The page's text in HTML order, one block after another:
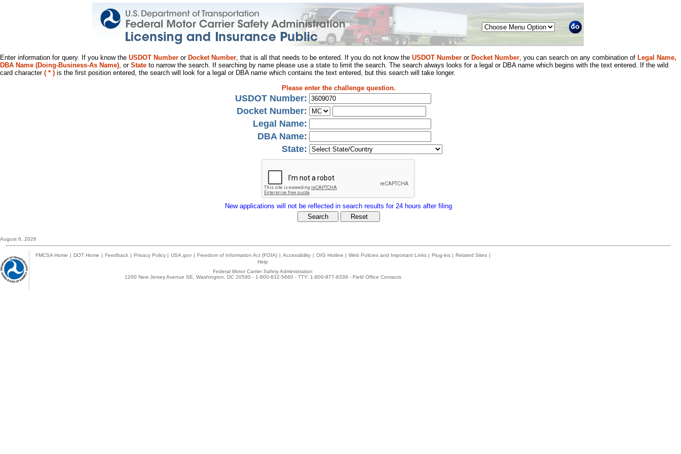
Menu
Enter information for query. If you know the USDOT Number or Docket Number, that is all that needs to be entered. If you do not know the USDOT Number or Docket Number, you can search on any combination of Legal Name,
DBA Name (Doing-Business-As Name), or State to narrow the search. If searching by name please use a state to limit the search. The search always looks for a legal or DBA name which begins with the text entered. If the wild
card character ( * ) is the first position entered, the search will look for a legal or DBA name which contains the text entered, but this search will take longer.
Please enter the challenge question.
USDOT Number:
Docket Number:
Legal Name:
DBA Name:
State:
New applications will not be reflected in search results for 24 hours after filing
August 6, 2026
FMCSA Home | DOT Home | Feedback | Privacy Policy | USA.gov | Freedom of Information Act (FOIA) | Accessibility | OIG Hotline | Web Policies and Important Links | Plug-ins | Related Sites |
Help
Federal Motor Carrier Safety Administration
1200 New Jersey Avenue SE, Washington, DC 20590 - 1-800-832-5660 - TTY: 1-800-877-8339 - Field Office Contacts